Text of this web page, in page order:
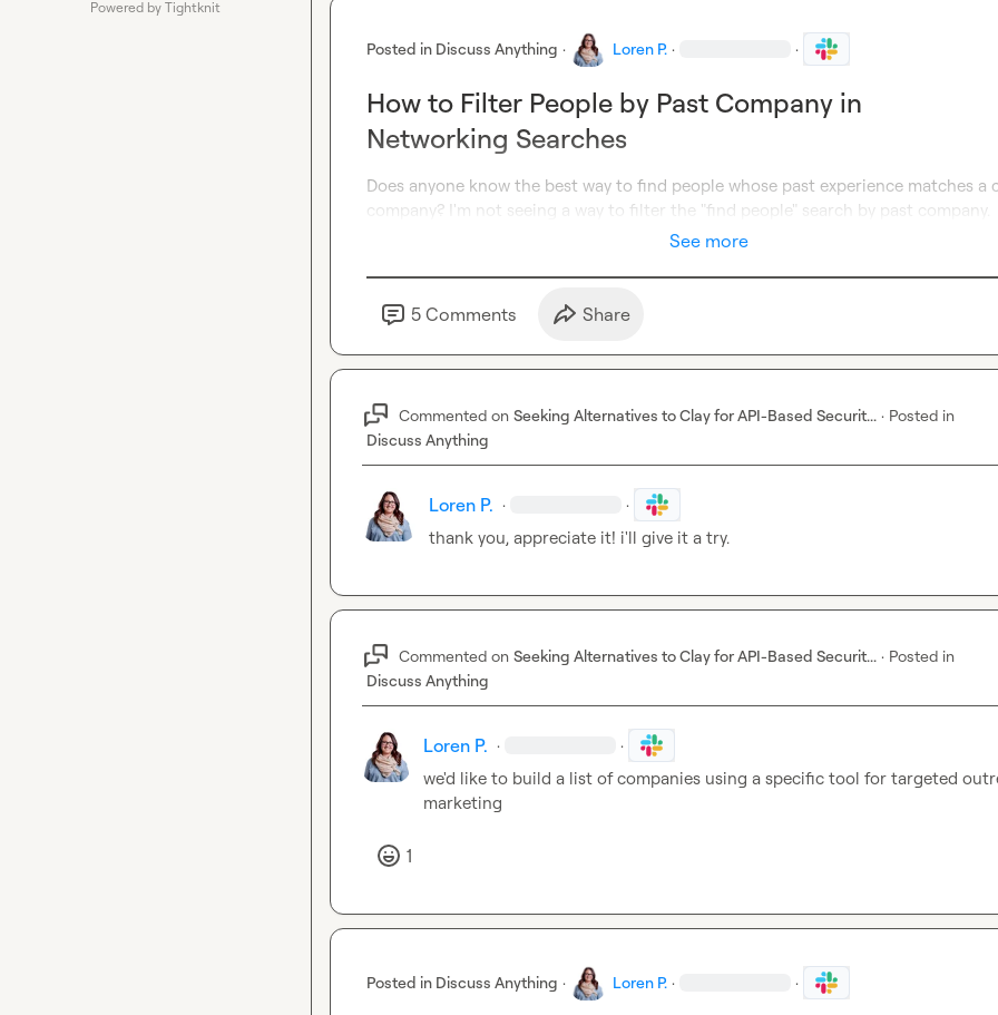
Powered by Tightknit
Posted in Discuss Anything · Loren P. · ·
How to Filter People by Past Company in
Networking Searches
Does anyone know the best way to find people whose past experience matches a
company? I'm not seeing a way to filter the "find people" search by past company.
See more
5 Comments Share
Commented on Seeking Alternatives to Clay for API-Based Securit... · Posted in
Discuss Anything
Loren P. · ·
thank you, appreciate it! i'll give it a try.
Commented on Seeking Alternatives to Clay for API-Based Securit... · Posted in
Discuss Anything
Loren P. · ·
we'd like to build a list of companies using a specific tool for targeted
marketing
1
Posted in Discuss Anything · Loren P. · ·